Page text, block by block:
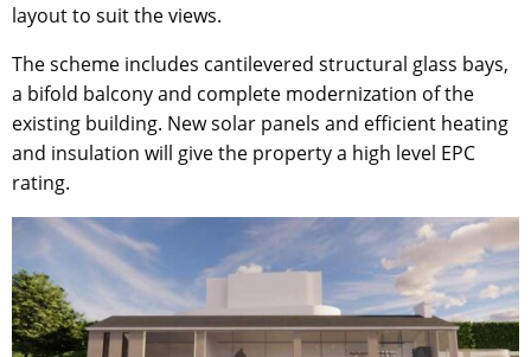
layout to suit the views.
The scheme includes cantilevered structural glass bays,
a bifold balcony and complete modernization of the
existing building. New solar panels and efficient heating
and insulation will give the property a high level EPC
rating.